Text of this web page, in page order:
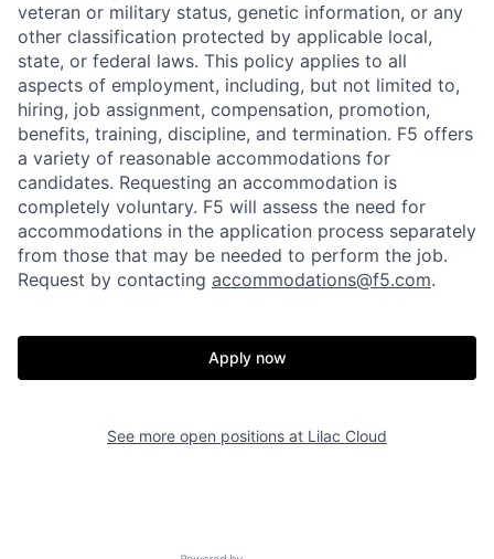
Resources
veteran or military status, genetic information, or any
other classification protected by applicable local,
state, or federal laws. This policy applies to all
aspects of employment, including, but not limited to,
hiring, job assignment, compensation, promotion,
benefits, training, discipline, and termination. F5 offers
a variety of reasonable accommodations for
candidates. Requesting an accommodation is
completely voluntary. F5 will assess the need for
accommodations in the application process separately
from those that may be needed to perform the job.
Request by contacting accommodations@f5.com.
Apply now
See more open positions at Lilac Cloud